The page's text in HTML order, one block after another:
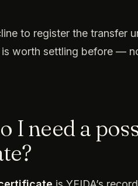
to register the transfer
is worth settling before —
I need a